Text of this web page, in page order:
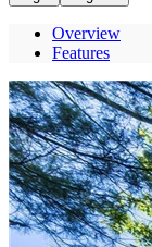
Overview
Features